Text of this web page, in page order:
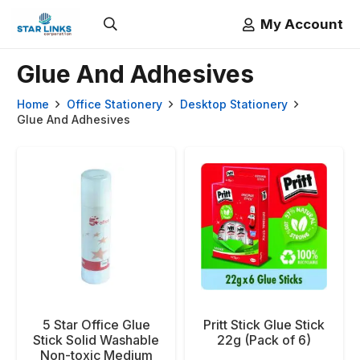
My Account
Glue And Adhesives
Home Office Stationery
Desktop Stationery
Glue And Adhesives
5 Star Office Glue
Stick Solid Washable
Non-toxic Medium
Pritt Stick Glue Stick
22g (Pack of 6)